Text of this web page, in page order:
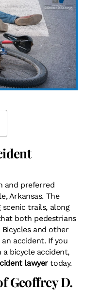
and preferred
Arkansas. The
scenic trails, along
both pedestrians
and other
accident. If you
a bicycle accident,
lawyertoday.
Geoffrey D.